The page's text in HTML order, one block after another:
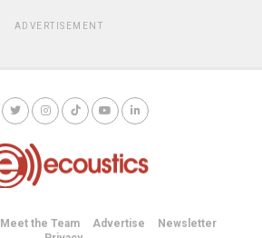
ADVERTISEMENT
Meet the Team Advertise
Newsletter